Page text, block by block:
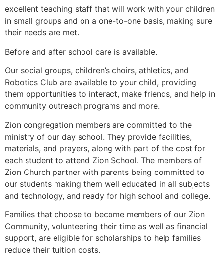
excellent teaching staff that will work with your children
in small groups and on a one-to-one basis, making sure
their needs are met.
Before and after school care is available.
Our social groups, children’s choirs, athletics, and
Robotics Club are available to your child, providing
them opportunities to interact, make friends, and help in
community outreach programs and more.
Zion congregation members are committed to the
ministry of our day school. They provide facilities,
materials, and prayers, along with part of the cost for
each student to attend Zion School. The members of
Zion Church partner with parents being committed to
our students making them well educated in all subjects
and technology, and ready for high school and college.
Families that choose to become members of our Zion
Community, volunteering their time as well as financial
support, are eligible for scholarships to help families
reduce their tuition costs.